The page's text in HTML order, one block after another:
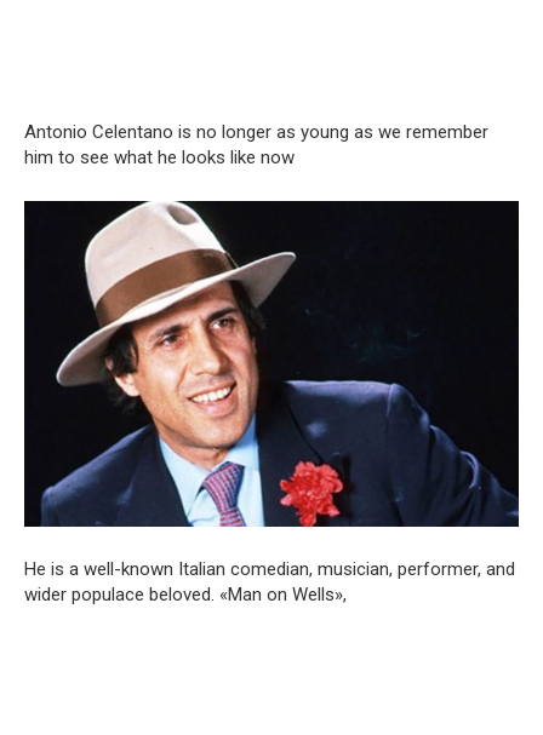
Antonio Celentano is no longer as young as we remember
him to see what he looks like now
He is a well-known Italian comedian, musician, performer, and
wider populace beloved. «Man on Wells»,